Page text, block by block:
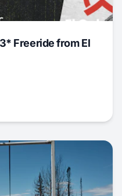
Freeride from El